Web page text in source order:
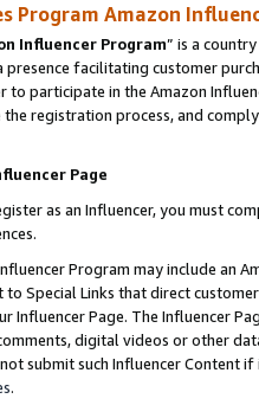
Program Amazon
Influencer Program” is a
presence facilitating customer
to participate in the Amazon
registration process, and
Page
as an Influencer, you must
Program may include an
to Special Links that direct
Influencer Page. The Influencer
digital videos or other
submit such Influencer Content
.